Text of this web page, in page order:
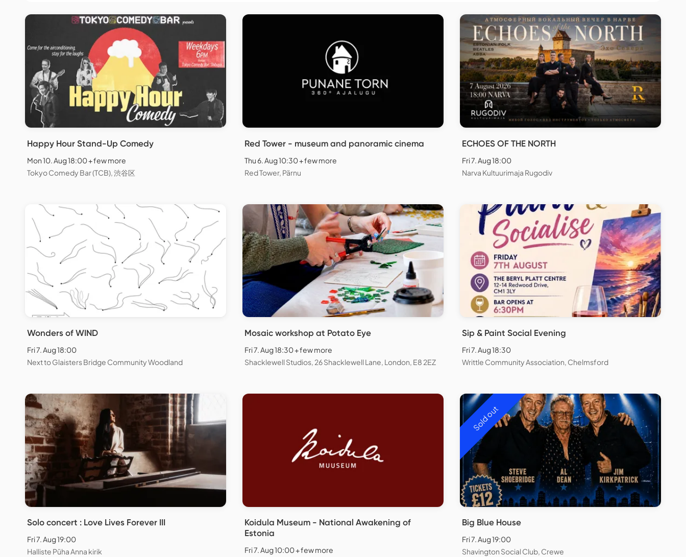
Happy Hour Stand-Up Comedy
Mon 10. Aug 18:00 + few more
Tokyo Comedy Bar (TCB), 渋谷区
Red Tower - museum and panoramic cinema
Thu 6. Aug 10:30 + few more
Red Tower, Pärnu
ECHOES OF THE NORTH
Fri 7. Aug 18:00
Narva Kultuurimaja Rugodiv
Wonders of WIND
Fri 7. Aug 18:00
Next to Glaisters Bridge Community Woodland
Mosaic workshop at Potato Eye
Fri 7. Aug 18:30 + few more
Shacklewell Studios, 26 Shacklewell Lane, London, E8 2EZ
Sip & Paint Social Evening
Fri 7. Aug 18:30
Writtle Community Association, Chelmsford
Solo concert : Love Lives Forever III
Fri 7. Aug 19:00
Halliste Püha Anna kirik
Koidula Museum - National Awakening of
Estonia
Fri 7. Aug 10:00 + few more
Sold out
Big Blue House
Fri 7. Aug 19:00
Shavington Social Club, Crewe